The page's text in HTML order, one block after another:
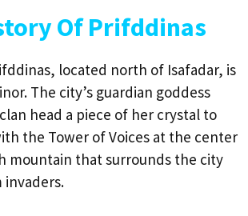
Of Prifddinas
located north of Isafadar, is
The city’s guardian goddess
head a piece of her crystal to
the Tower of Voices at the center
mountain that surrounds the city